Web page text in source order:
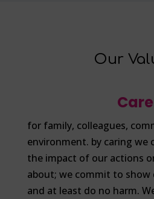
Our
Care
for family, colleagues,
environment. by caring
the impact of our actions
about; we commit to show
and at least do no harm.